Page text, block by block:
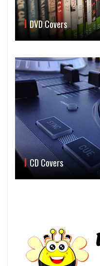
DVD Covers
CD Covers